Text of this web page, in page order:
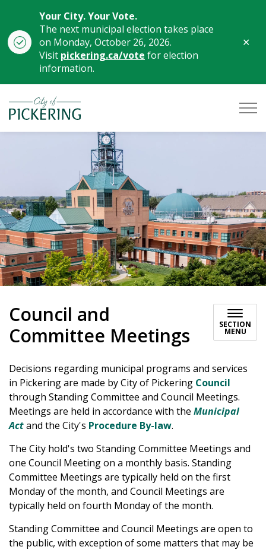
Your City. Your Vote.
The next municipal election takes place
on Monday, October 26, 2026.
Visit pickering.ca/vote for election
information.
City of Pickering
Council and
Committee Meetings
SECTION
MENU
Decisions regarding municipal programs and services
in Pickering are made by City of Pickering Council
through Standing Committee and Council Meetings.
Meetings are held in accordance with the Municipal
Actand the City's Procedure By-law.
The City hold's two Standing Committee Meetings and
one Council Meeting on a monthly basis. Standing
Committee Meetings are typically held on the first
Monday of the month, and Council Meetings are
typically held on fourth Monday of the month.
Standing Committee and Council Meetings are open to
the public, with exception of some matters that may be